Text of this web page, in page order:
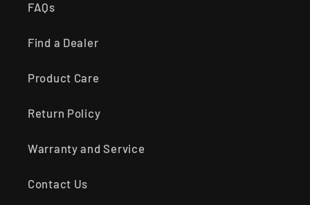
FAQs
Find a Dealer
Product Care
Return Policy
Warranty and Service
Contact Us